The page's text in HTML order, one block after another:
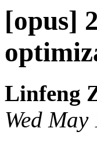
[opus]
Linfeng
Wed